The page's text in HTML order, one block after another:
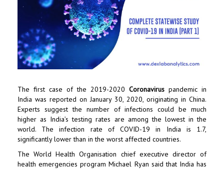
The first case of the 2019-2020 Coronavirus pandemic in
India was reported on January 30, 2020, originating in China.
Experts suggest the number of infections could be much
higher as India’s testing rates are among the lowest in the
world. The infection rate of COVID-19 in India is 1.7,
significantly lower than in the worst affected countries.
The World Health Organisation chief executive director of
health emergencies program Michael Ryan said that India has